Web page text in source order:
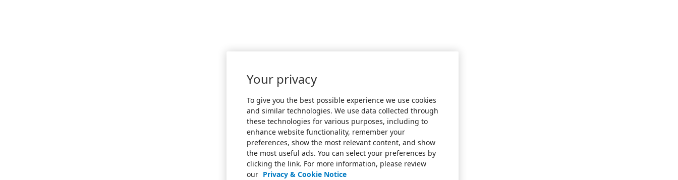
Your privacy
To give you the best possible experience we use cookies
and similar technologies. We use data collected through
these technologies for various purposes, including to
enhance website functionality, remember your
preferences, show the most relevant content, and show
the most useful ads. You can select your preferences by
clicking the link. For more information, please review
our Privacy & Cookie Notice